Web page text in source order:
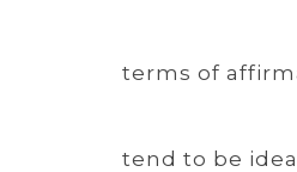
terms of
tend to be